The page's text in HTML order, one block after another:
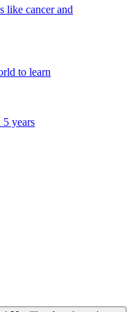
like cancer and
to learn
years